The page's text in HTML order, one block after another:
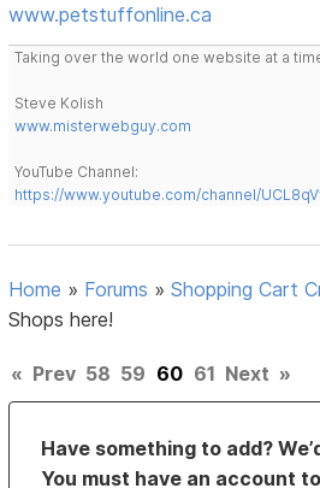
www.petstuffonline.ca
Taking over the world one website at a
Steve Kolish
www.misterwebguy.com
YouTube Channel:
https://www.youtube.com/channel/
Home » Forums »Shopping Cart
Shops here!
« Prev 58 59 60 61 Next »
Have something to add?
You must have an account